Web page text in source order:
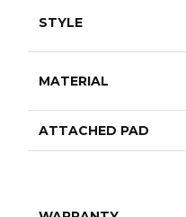
STYLE
MATERIAL
ATTACHED PAD